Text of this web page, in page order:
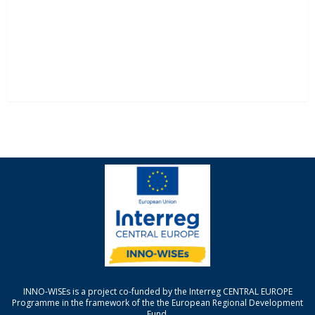
INNO-WISEs is a project co-funded by the Interreg CENTRAL EUROPE
Programme in the framework of the the European Regional Development